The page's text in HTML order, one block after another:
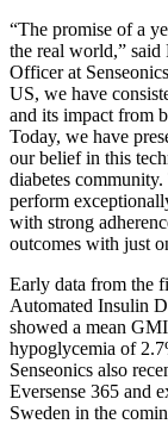
“The promise of a
the real world,”
Officer at
US, we have
and its impact from
Today, we have
our belief in this
diabetes community.
perform
with strong
outcomes with just
Early data from the
Automated Insulin
showed a mean
hypoglycemia of
Senseonics also
Eversense 365 and
Sweden in the